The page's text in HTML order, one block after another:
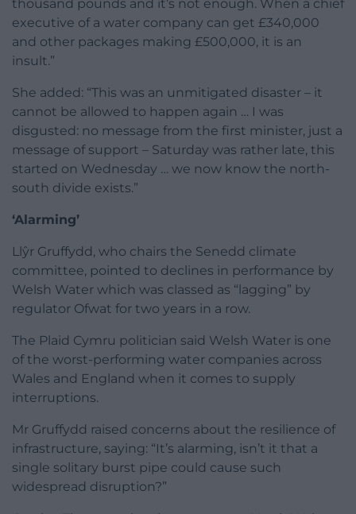
thousand pounds and it’s not enough. When a chief
executive of a water company can get £340,000
and other packages making £500,000, it is an
insult.”
She added: “This was an unmitigated disaster – it
cannot be allowed to happen again … I was
disgusted: no message from the first minister, just a
message of support – Saturday was rather late, this
started on Wednesday … we now know the north-
south divide exists.”
‘Alarming’
Llŷr Gruffydd, who chairs the Senedd climate
committee, pointed to declines in performance by
Welsh Water which was classed as “lagging” by
regulator Ofwat for two years in a row.
The Plaid Cymru politician said Welsh Water is one
of the worst-performing water companies across
Wales and England when it comes to supply
interruptions.
Mr Gruffydd raised concerns about the resilience of
infrastructure, saying: “It’s alarming, isn’t it that a
single solitary burst pipe could cause such
widespread disruption?”